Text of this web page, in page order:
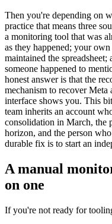
Then you're depending on
practice that means three
a monitoring tool that was
as they happened; your
maintained the
someone happened to
honest answer is that the
mechanism to recover Meta
interface shows you. This
team inherits an account
consolidation in March,
horizon, and the person
durable fix is to start an
A manual
on one
If you're not ready for